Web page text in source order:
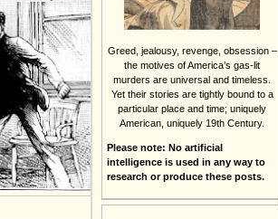
Greed, jealousy, revenge, obsession –
the motives of America’s gas-lit
murders are universal and timeless.
Yet their stories are tightly bound to a
particular place and time; uniquely
American, uniquely 19th Century.
Please note: No artificial
intelligence is used in any way to
research or produce these posts.